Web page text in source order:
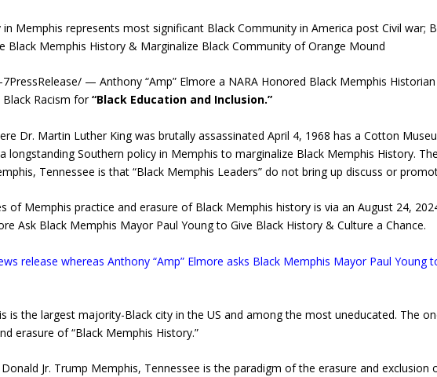
Memphis represents most significant Black Community in America post Civil war;
Memphis History & Marginalize Black Community of Orange Mound
— Anthony “Amp” Elmore a NARA Honored Black Memphis
Black Racism for“Black Education and Inclusion.”
Dr. Martin Luther King was brutally assassinated April 4, 1968 has a Cotton
longstanding Southern policy in Memphis to marginalize Black Memphis History.
Tennessee is that “Black Memphis Leaders” do not bring up discuss or
of Memphis practice and erasure of Black Memphis history is via an August 24,
Ask Black Memphis Mayor Paul Young to Give Black History & Culture a Chance.
release whereas Anthony “Amp” Elmore asks Black Memphis Mayor Paul Young
is the largest majority-Black city in the US and among the most uneducated. The
erasure of “Black Memphis History.”
Jr. Trump Memphis, Tennessee is the paradigm of the erasure and exclusion